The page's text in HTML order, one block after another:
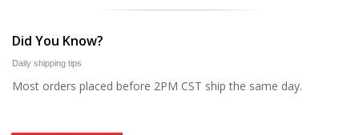
Did You Know?
Daily shipping tips
Most orders placed before 2PM CST ship the same day.